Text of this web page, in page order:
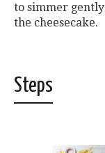
to simmer
the cheesecake.
Steps